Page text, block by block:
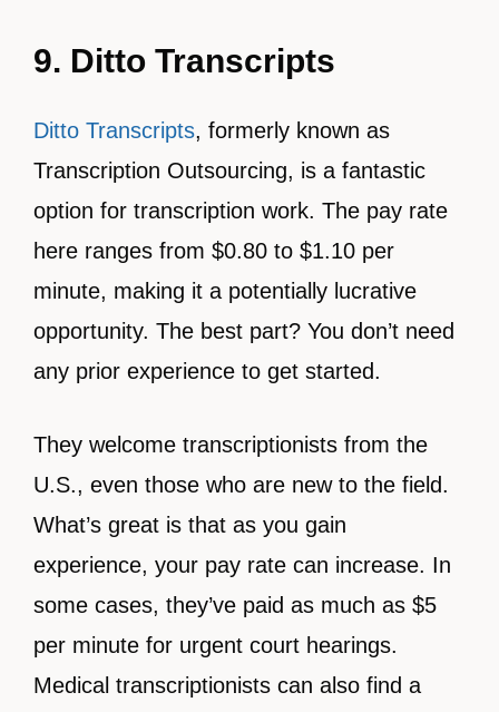
9. Ditto Transcripts
Ditto Transcripts, formerly known as
Transcription Outsourcing, is a fantastic
option for transcription work. The pay rate
here ranges from $0.80 to $1.10 per
minute, making it a potentially lucrative
opportunity. The best part? You don’t need
any prior experience to get started.
They welcome transcriptionists from the
U.S., even those who are new to the field.
What’s great is that as you gain
experience, your pay rate can increase. In
some cases, they’ve paid as much as $5
per minute for urgent court hearings.
Medical transcriptionists can also find a